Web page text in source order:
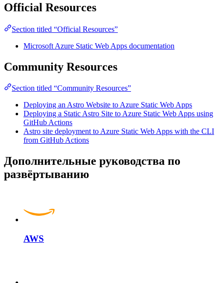
Official Resources
Section titled “Official Resources”
Microsoft Azure Static Web Apps documentation
Community Resources
Section titled “Community Resources”
Deploying an Astro Website to Azure Static Web Apps
Deploying a Static Astro Site to Azure Static Web Apps using
GitHub Actions
Astro site deployment to Azure Static Web Apps with the CLI
from GitHub Actions
Дополнительные руководства по
развёртыванию
AWS